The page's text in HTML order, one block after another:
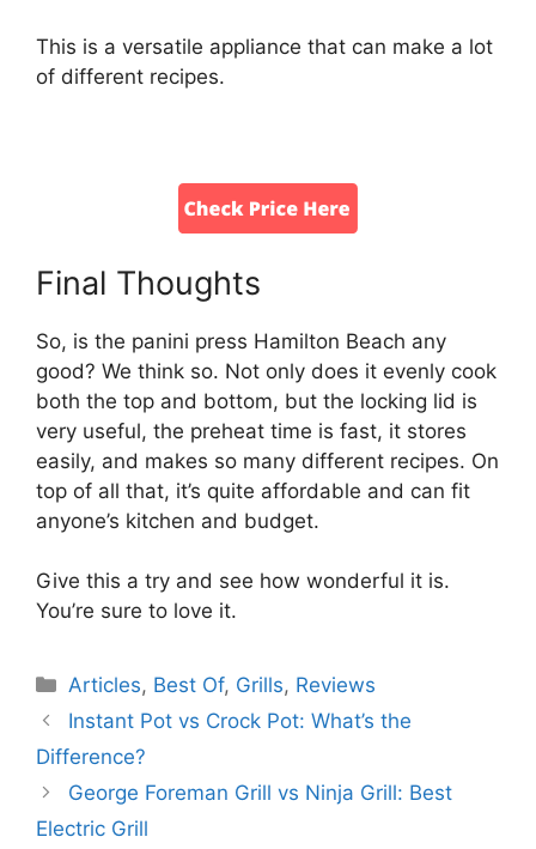
This is a versatile appliance that can make a lot
of different recipes.
Final Thoughts
So, is the panini press Hamilton Beach any
good? We think so. Not only does it evenly cook
both the top and bottom, but the locking lid is
very useful, the preheat time is fast, it stores
easily, and makes so many different recipes. On
top of all that, it’s quite affordable and can fit
anyone’s kitchen and budget.
Give this a try and see how wonderful it is.
You’re sure to love it.
Categories
Articles, Best Of, Grills, Reviews
Instant Pot vs Crock Pot: What’s the
Difference?
George Foreman Grill vs Ninja Grill: Best
Electric Grill